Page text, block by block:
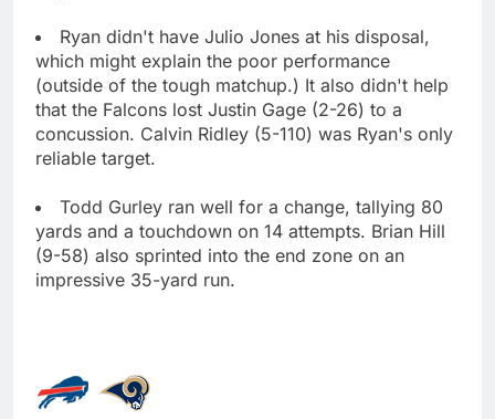
Ryan didn't have Julio Jones at his disposal,
which might explain the poor performance
(outside of the tough matchup.) It also didn't help
that the Falcons lost Justin Gage (2-26) to a
concussion. Calvin Ridley (5-110) was Ryan's only
reliable target.
Todd Gurley ran well for a change, tallying 80
yards and a touchdown on 14 attempts. Brian Hill
(9-58) also sprinted into the end zone on an
impressive 35-yard run.